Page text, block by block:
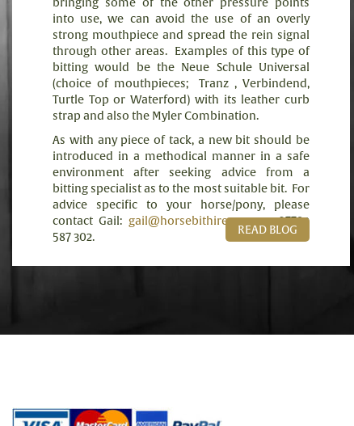
into use, we can avoid the use of an overly
strong mouthpiece and spread the rein signal
through other areas. Examples of this type of
bitting would be the Neue Schule Universal
(choice of mouthpieces;
Tranz , Verbindend,
Turtle Top or Waterford) with its leather curb
strap and also the Myler Combination.
As with any piece of tack, a new bit should be
introduced in a methodical manner in a safe
environment after seeking advice from a
bitting specialist as to the most suitable bit. For
advice specific to your horse/pony, please
contact Gail: gail@horsebithire.comor 07789
587 302.
READ BLOG